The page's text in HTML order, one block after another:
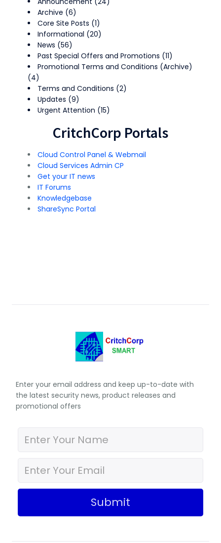
Archive (6)
Core Site Posts (1)
Informational (20)
News (56)
Past Special Offers and Promotions (11)
Promotional Terms and Conditions (Archive)
(4)
Terms and Conditions (2)
Updates (9)
Urgent Attention (15)
CritchCorp Portals
Cloud Control Panel & Webmail
Cloud Services Admin CP
Get your IT news
IT Forums
Knowledgebase
ShareSync Portal
Enter your email address and keep up-to-date with
the latest security news, product releases and
promotional offers
Submit